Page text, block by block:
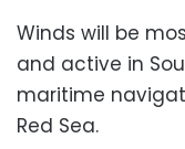
Winds will be
and active in
maritime
Red Sea.